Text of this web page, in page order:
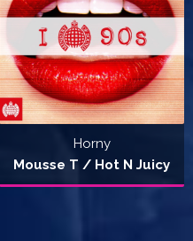
Horny
Mousse T / Hot N Juicy